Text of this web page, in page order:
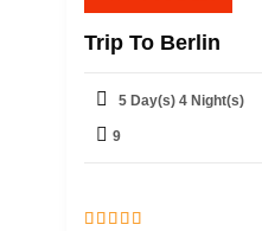
Trip To Berlin
5 Day(s) 4 Night(s)
9